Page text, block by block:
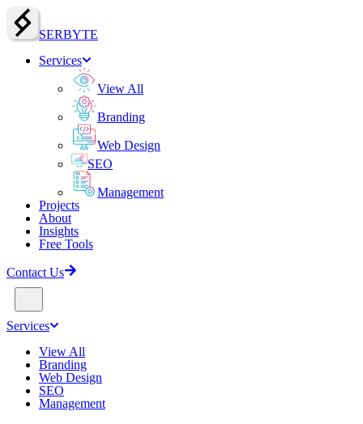
SERBYTE
Services
View All
Branding
Web Design
SEO
Management
Projects
About
Insights
Free Tools
Contact Us
Services
View All
Branding
Web Design
SEO
Management